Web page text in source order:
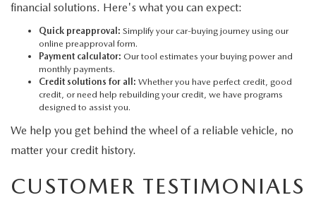
financial solutions. Here's what you can expect:
Quick preapproval: Simplify your car-buying journey using our
online preapproval form.
Payment calculator: Our tool estimates your buying power and
monthly payments.
Credit solutions for all: Whether you have perfect credit, good
credit, or need help rebuilding your credit, we have programs
designed to assist you.
We help you get behind the wheel of a reliable vehicle, no
matter your credit history.
CUSTOMER TESTIMONIALS